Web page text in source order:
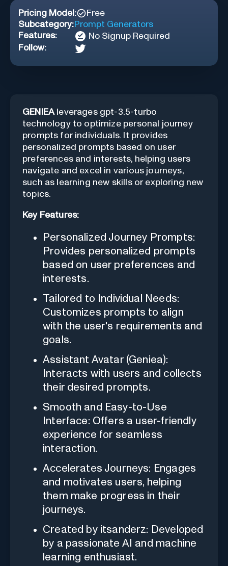
Pricing Model:
Free
Subcategory:Prompt Generators
Features:
No Signup Required
Follow:
GENIEAleverages gpt-3.5-turbo
technology to optimize personal journey
prompts for individuals. It provides
personalized prompts based on user
preferences and interests, helping users
navigate and excel in various journeys,
such as learning new skills or exploring new
topics.
Key Features:
Personalized Journey Prompts:
Provides personalized prompts
based on user preferences and
interests.
Tailored to Individual Needs:
Customizes prompts to align
with the user's requirements and
goals.
Assistant Avatar (Geniea):
Interacts with users and collects
their desired prompts.
Smooth and Easy-to-Use
Interface: Offers a user-friendly
experience for seamless
interaction.
Accelerates Journeys: Engages
and motivates users, helping
them make progress in their
journeys.
Created by itsanderz: Developed
by a passionate AI and machine
learning enthusiast.